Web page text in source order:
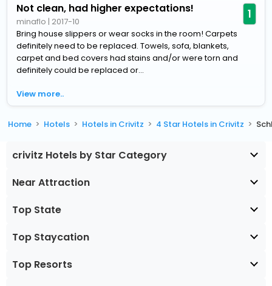
Not clean, had higher expectations!
minaflo | 2017-10 1
Bring house slippers or wear socks in the room! Carpets
definitely need to be replaced. Towels, sofa, blankets,
carpet and bed covers had stains and/or were torn and
definitely could be replaced or...
View more..
Home Hotels Hotels in Crivitz 4 Star Hotels in Crivitz
crivitz Hotels by Star Category
Near Attraction
Top State
Top Staycation
Top Resorts